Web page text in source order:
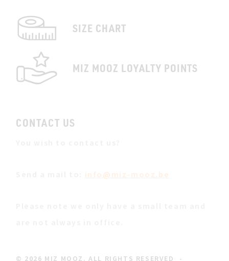
SIZE CHART
MIZ MOOZ LOYALTY POINTS
CONTACT US
info@miz-mooz.be
© 2026 MIZ MOOZ. ALL RIGHTS RESERVED -